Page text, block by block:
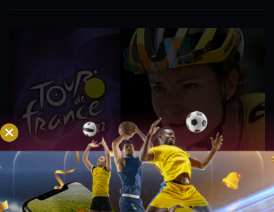
Vos Balances ‘Training and Relaxation’ Ahead of
Giro Donne, Tour de France Femmes